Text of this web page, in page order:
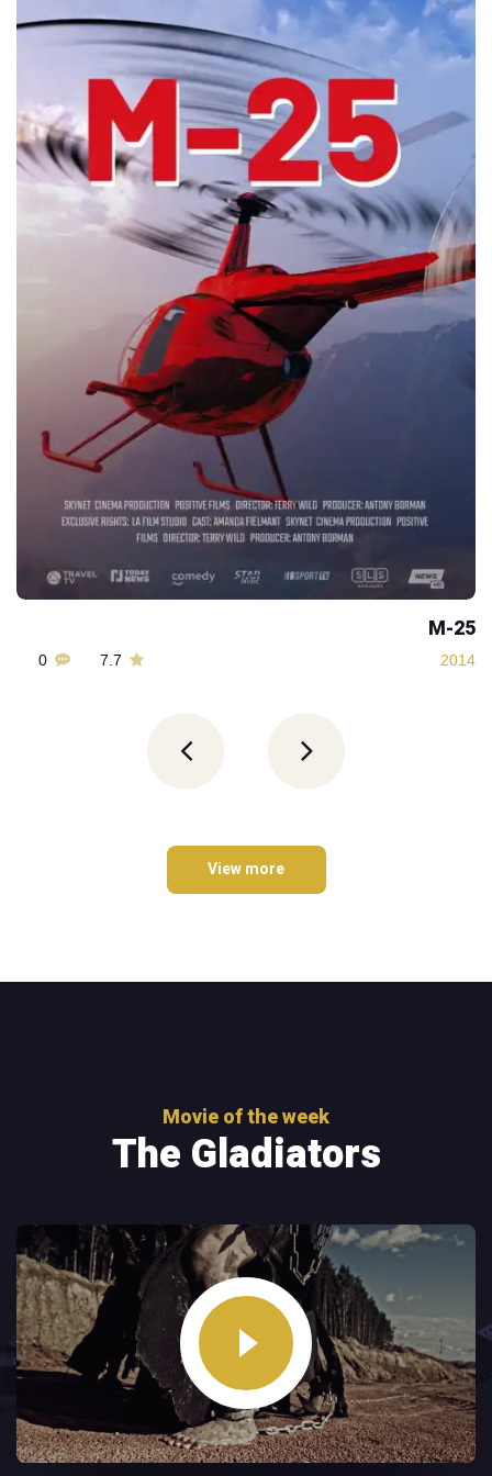
2012
Horror
Watch movie
Horror
Watch movie
Watch movie
M-25
2014
0 7.7
View more
Movie of the week
The Gladiators